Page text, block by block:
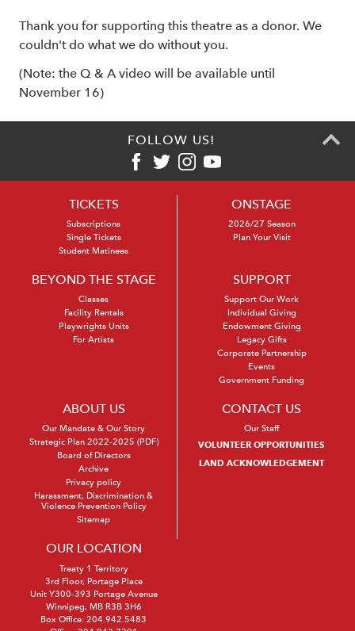
Thank you for supporting this theatre as a donor. We
couldn't do what we do without you.
(Note: the Q & A video will be available until
November 16)
FOLLOW US!
TICKETS
Subscriptions
Single Tickets
Student Matinees
ONSTAGE
2026/27 Season
Plan Your Visit
BEYOND THE STAGE
Classes
Facility Rentals
Playwrights Units
For Artists
SUPPORT
Support Our Work
Individual Giving
Endowment Giving
Legacy Gifts
Corporate Partnership
Events
Government Funding
ABOUT US
Our Mandate & Our Story
Strategic Plan 2022-2025 (PDF)
Board of Directors
Archive
Privacy policy
Harassment, Discrimination &
Violence Prevention Policy
Sitemap
CONTACT US
Our Staff
VOLUNTEER OPPORTUNITIES
LAND ACKNOWLEDGEMENT
OUR LOCATION
Treaty 1 Territory
3rd Floor, Portage Place
Unit Y300-393 Portage Avenue
Winnipeg, MB R3B 3H6
Box Office: 204.942.5483